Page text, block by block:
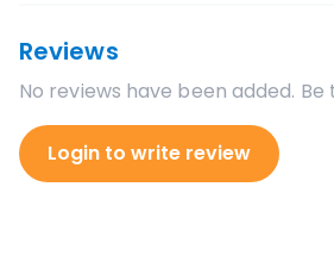
Reviews
No reviews have been added.
Login to write review